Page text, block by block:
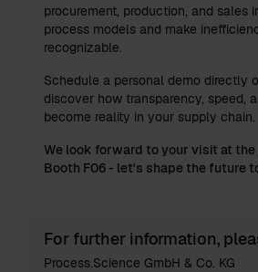
procurement, production, and sales
process models and make
recognizable.
Schedule a personal demo directly
discover how transparency, speed,
become reality in your supply chain.
We look forward to your visit at
Booth F06 - let's shape the future
For further information,
Process.Science GmbH & Co. KG